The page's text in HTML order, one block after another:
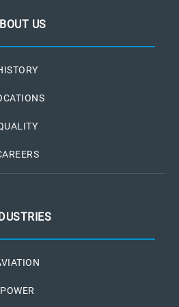
US
POWER